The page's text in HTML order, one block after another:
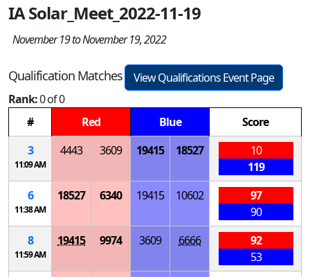
IA Solar_Meet_2022-11-19
November 19 to November 19, 2022
Qualification Matches
View Qualifications Event Page
Rank:0 of 0
#
Red Blue
Score
3
11:09 AM
4443 3609 19415 18527
10
119
6
11:38 AM
18527 6340 19415 10602
97
90
8
11:59 AM
19415 9974 3609 6666
92
53